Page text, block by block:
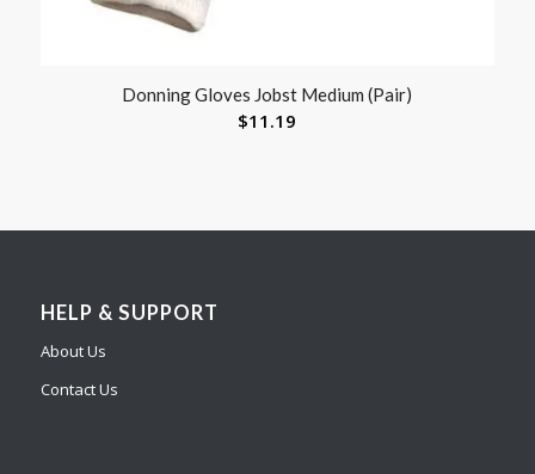
Donning Gloves Jobst Medium (Pair)
$11.19
HELP & SUPPORT
About Us
Contact Us